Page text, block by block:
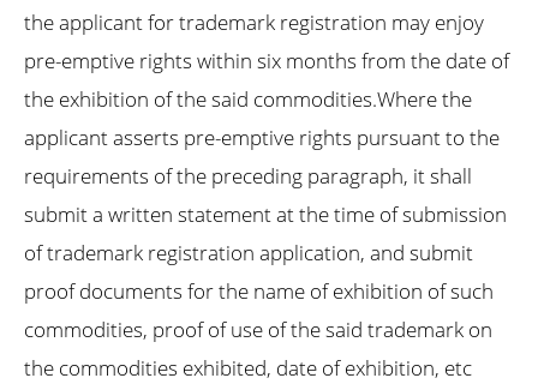
the applicant for trademark registration may enjoy
pre-emptive rights within six months from the date of
the exhibition of the said commodities.Where the
applicant asserts pre-emptive rights pursuant to the
requirements of the preceding paragraph, it shall
submit a written statement at the time of submission
of trademark registration application, and submit
proof documents for the name of exhibition of such
commodities, proof of use of the said trademark on
the commodities exhibited, date of exhibition, etc